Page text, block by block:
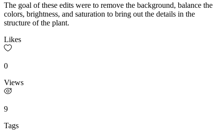
The goal of these edits were to remove the background, balance the
colors, brightness, and saturation to bring out the details in the
structure of the plant.
Likes
0
Views
9
Tags